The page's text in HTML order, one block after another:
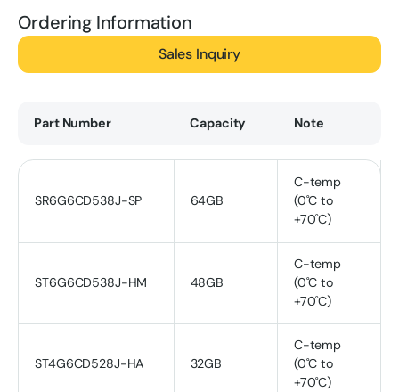
Ordering Information
Sales Inquiry
Part Number Capacity Note
SR6G6CD538J-SP 64GB
C-temp
(0˚C to
+70˚C)
ST6G6CD538J-HM 48GB
C-temp
(0˚C to
+70˚C)
ST4G6CD528J-HA 32GB
C-temp
(0˚C to
+70˚C)